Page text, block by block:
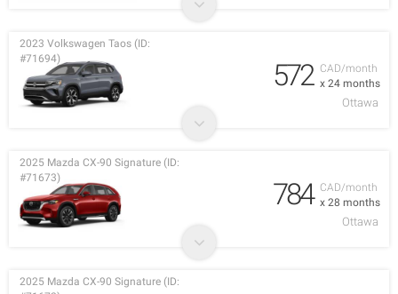
CAD/month
x 24 months
2023 Volkswagen Taos (ID:
#71694)
572
Ottawa
CAD/month
x 28 months
2025 Mazda CX-90 Signature (ID:
#71673)
784
Ottawa
2025 Mazda CX-90 Signature (ID: